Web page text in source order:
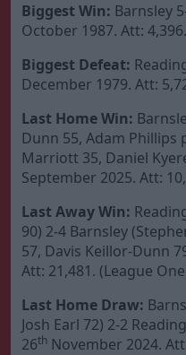
Biggest Win: Barnsley
October 1987. Att:
Biggest Defeat:
December 1979. Att:
Last Home Win:
Dunn 55, Adam Phillips
Marriott 35, Daniel
September 2025. Att:
Last Away Win:
90) 2-4 Barnsley
57, Davis Keillor-Dunn
Att: 21,481. (League
Last Home Draw:
Josh Earl 72) 2-2
26th November 2024.